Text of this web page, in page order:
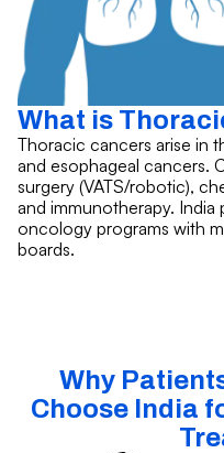
What is
Thoracic cancers arise
and esophageal cancers.
surgery (VATS/robotic),
and immunotherapy.
oncology programs with
boards.
Why
Choose India